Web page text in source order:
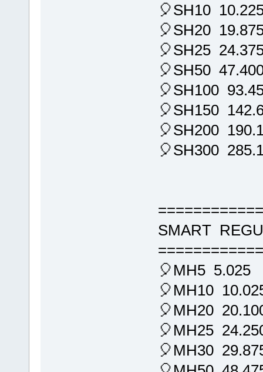
🎈SH10
🎈SH20
🎈SH25
🎈SH50
🎈SH100
🎈SH150
🎈SH200
🎈SH300
SMART
🎈MH5 5.025
🎈MH10
🎈MH20
🎈MH25
🎈MH30